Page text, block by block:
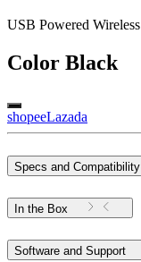
USB Powered
Color Black
shopeeLazada
Specs and Compatibility
In the Box
Software and Support